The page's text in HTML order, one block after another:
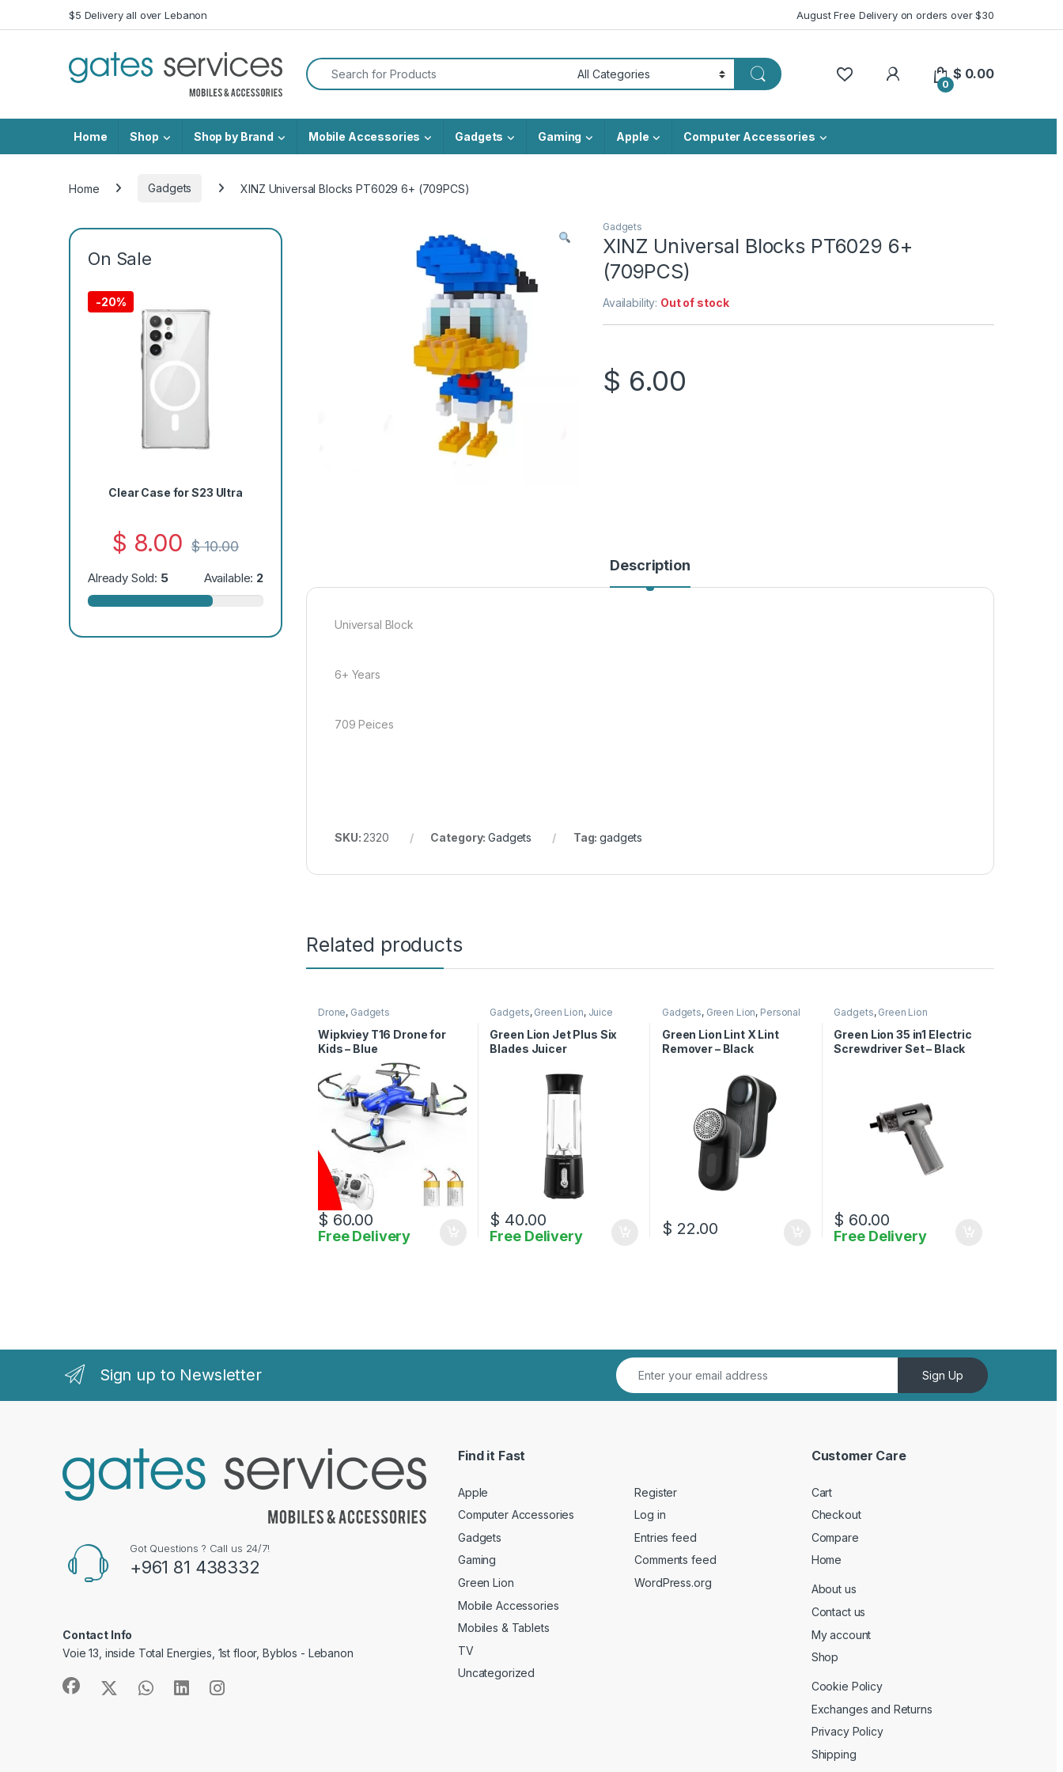
Skip to navigation
Skip to content$5 Delivery all over Lebanon August Free Delivery on orders over $30
Search for:
My Account
0
$ 0.00
Home Shop Shop by Brand Mobile Accessories Gadgets Gaming Apple Computer Accessories
Home Gadgets XINZ Universal Blocks PT6029 6+ (709PCS)
Gadgets
XINZ Universal Blocks PT6029 6+
(709PCS)
Availability: Out of stock
$ 6.00
Description
Universal Block
6+ Years
709 Peices
SKU: 2320 Category:Gadgets Tag:gadgets
Related products
Drone, Gadgets
Wipkviey T16 Drone for
Kids – Blue
$ 60.00
Free Delivery
Gadgets, Green Lion, Juice
Maker
Green Lion Jet Plus Six
Blades Juicer
$ 40.00
Free Delivery
Gadgets, Green Lion, Personal
Care
Green Lion Lint X Lint
Remover – Black
$ 22.00
Gadgets, Green Lion
Green Lion 35 in1 Electric
Screwdriver Set – Black
$ 60.00
Free Delivery
On Sale
-20%
Clear Case for S23 Ultra
$ 8.00 $10.00
Already Sold: 5 Available: 2
Sign up to Newsletter Sign Up
Got Questions ? Call us 24/7!
+961 81 438332
Contact Info
Voie 13, inside Total Energies, 1st floor, Byblos - Lebanon
Find it Fast
Apple
Computer Accessories
Gadgets
Gaming
Green Lion
Mobile Accessories
Mobiles & Tablets
TV
Uncategorized
Register
Log in
Entries feed
Comments feed
WordPress.org
Customer Care
Cart
Checkout
Compare
Home
About us
Contact us
My account
Shop
Cookie Policy
Exchanges and Returns
Privacy Policy
Shipping